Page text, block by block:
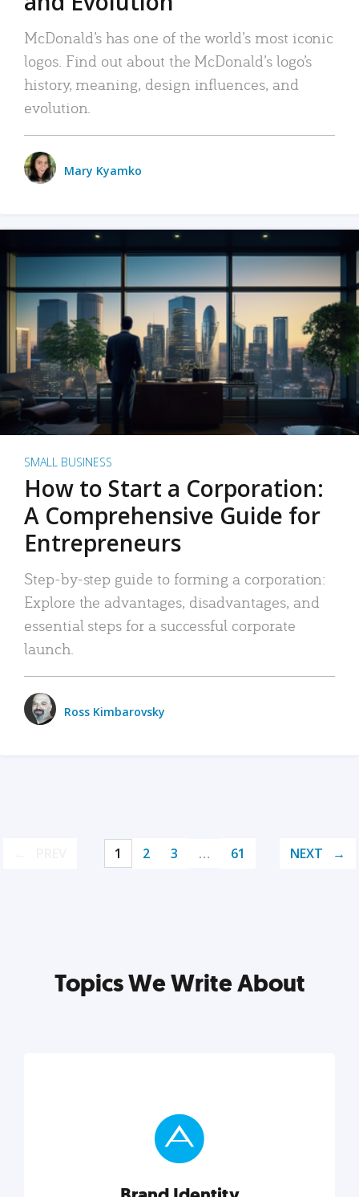
McDonald’s has one of the world’s most iconic
logos. Find out about the McDonald’s logo’s
history, meaning, design influences, and
evolution.
Mary Kyamko
SMALL BUSINESS
How to Start a Corporation:
A Comprehensive Guide for
Entrepreneurs
Step-by-step guide to forming a corporation:
Explore the advantages, disadvantages, and
essential steps for a successful corporate
launch.
Ross Kimbarovsky
1 2 3 … 61 NEXT
Topics We Write About